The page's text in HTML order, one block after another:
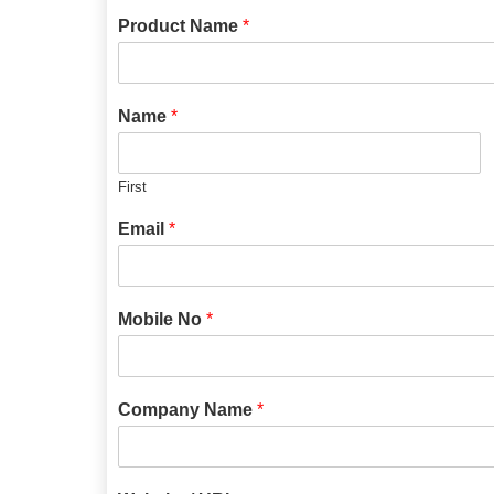
Product Name *
Name *
First
Email *
Mobile No *
Company Name *